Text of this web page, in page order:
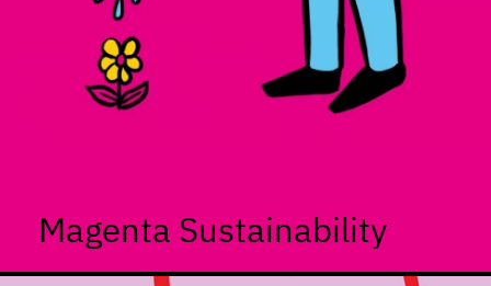
Magenta Sustainability